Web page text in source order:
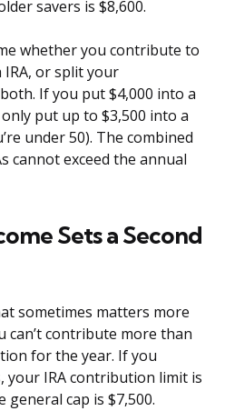
savers is $8,600.
whether you contribute to
IRA, or split your
If you put $4,000 into a
put up to $3,500 into a
under 50). The combined
cannot exceed the annual
Sets a Second
sometimes matters more
can’t contribute more than
for the year. If you
your IRA contribution limit is
general cap is $7,500.